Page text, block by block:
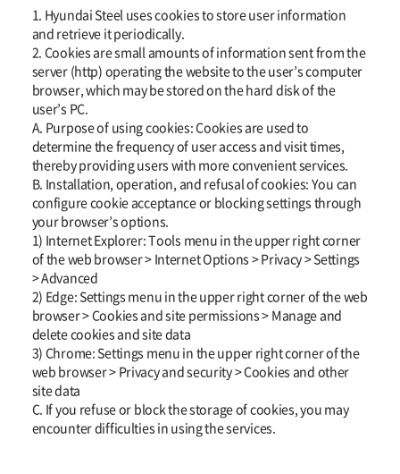
1. Hyundai Steel uses cookies to store user information
and retrieve it periodically.
2. Cookies are small amounts of information sent from the
server (http) operating the website to the user’s computer
browser, which may be stored on the hard disk of the
user’s PC.
A. Purpose of using cookies: Cookies are used to
determine the frequency of user access and visit times,
thereby providing users with more convenient services.
B. Installation, operation, and refusal of cookies: You can
configure cookie acceptance or blocking settings through
your browser’s options.
1) Internet Explorer: Tools menu in the upper right corner
of the web browser > Internet Options > Privacy > Settings
> Advanced
2) Edge: Settings menu in the upper right corner of the web
browser > Cookies and site permissions > Manage and
delete cookies and site data
3) Chrome: Settings menu in the upper right corner of the
web browser > Privacy and security > Cookies and other
site data
C. If you refuse or block the storage of cookies, you may
encounter difficulties in using the services.